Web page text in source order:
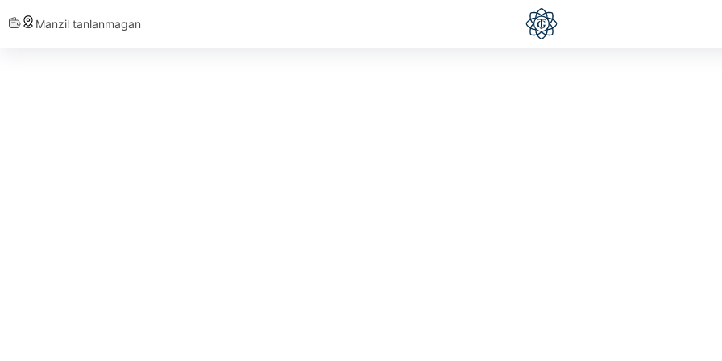
Manzil tanlanmagan